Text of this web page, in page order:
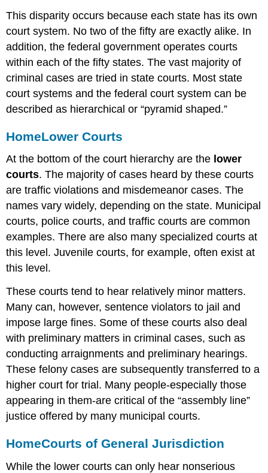
This disparity occurs because each state has its own
court system. No two of the fifty are exactly alike. In
addition, the federal government operates courts
within each of the fifty states. The vast majority of
criminal cases are tried in state courts. Most state
court systems and the federal court system can be
described as hierarchical or “pyramid shaped.”
HomeLower Courts
At the bottom of the court hierarchy are the lower
courts. The majority of cases heard by these courts
are traffic violations and misdemeanor cases. The
names vary widely, depending on the state. Municipal
courts, police courts, and traffic courts are common
examples. There are also many specialized courts at
this level. Juvenile courts, for example, often exist at
this level.
These courts tend to hear relatively minor matters.
Many can, however, sentence violators to jail and
impose large fines. Some of these courts also deal
with preliminary matters in criminal cases, such as
conducting arraignments and preliminary hearings.
These felony cases are subsequently transferred to a
higher court for trial. Many people-especially those
appearing in them-are critical of the “assembly line”
justice offered by many municipal courts.
HomeCourts of General Jurisdiction
While the lower courts can only hear nonserious